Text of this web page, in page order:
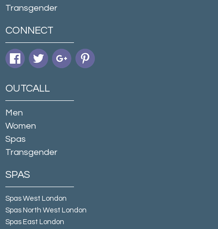
Transgender
CONNECT
OUTCALL
Men
Women
Spas
Transgender
SPAS
Spas West London
Spas North West London
Spas East London